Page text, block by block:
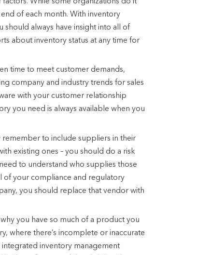
of each month. With inventory
should always have insight into all of
about inventory status at any time for
time to meet customer demands,
company and industry trends for sales
with your customer relationship
you need is always available when you
remember to include suppliers in their
existing ones – you should do a risk
to understand who supplies those
of your compliance and regulatory
you should replace that vendor with
you have so much of a product you
where there’s incomplete or inaccurate
inventory management